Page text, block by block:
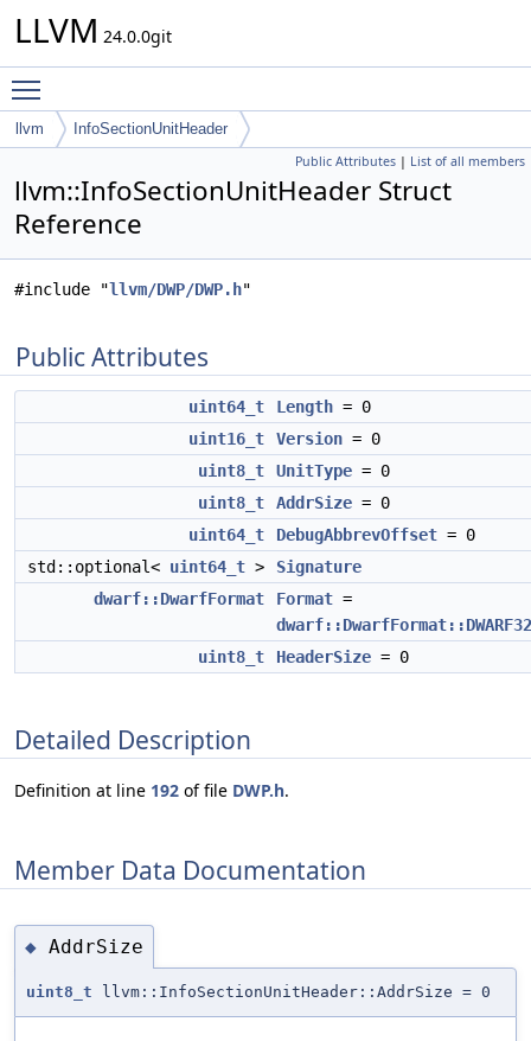
LLVM 24.0.0git
llvm InfoSectionUnitHeader
Public Attributes | List of all members
llvm::InfoSectionUnitHeader Struct
Reference
#include "llvm/DWP/DWP.h"
Public Attributes
uint64_t Length = 0
uint16_t
Version = 0
uint8_t
UnitType = 0
uint8_t
AddrSize = 0
uint64_t
DebugAbbrevOffset = 0
std::optional< uint64_t >
Signature
dwarf::DwarfFormat
Format =
dwarf::DwarfFormat::DWARF32
uint8_t
HeaderSize = 0
Detailed Description
Definition at line 192 of file DWP.h.
Member Data Documentation
◆ AddrSize
uint8_t llvm::InfoSectionUnitHeader::AddrSize = 0